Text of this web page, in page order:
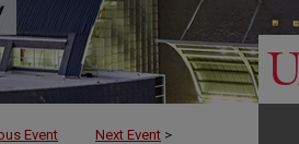
Event Next Event >